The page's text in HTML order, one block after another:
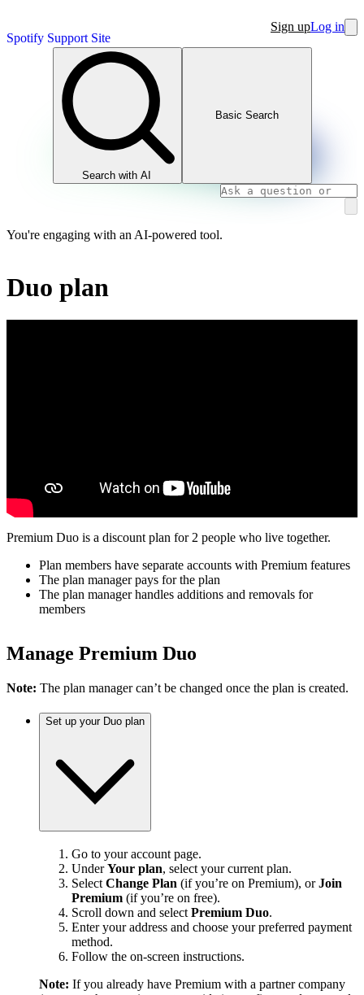
Spotify Support Site
Sign upLog in
Search with AI
Basic Search
You're engaging with an AI-powered tool.
Duo plan
Premium Duo is a discount plan for 2 people who live together.
Plan members have separate accounts with Premium features
The plan manager pays for the plan
The plan manager handles additions and removals for
members
Manage Premium Duo
Note: The plan manager can’t be changed once the plan is created.
Set up your Duo plan
Go to your account page.
UnderYour plan, select your current plan.
Select Change Plan (if you’re on Premium), orJoin
Premium (if you’re on free).
Scroll down and select Premium Duo.
Enter your address and choose your preferred payment
method.
Follow the on-screen instructions.
Note: If you already have Premium with a partner company